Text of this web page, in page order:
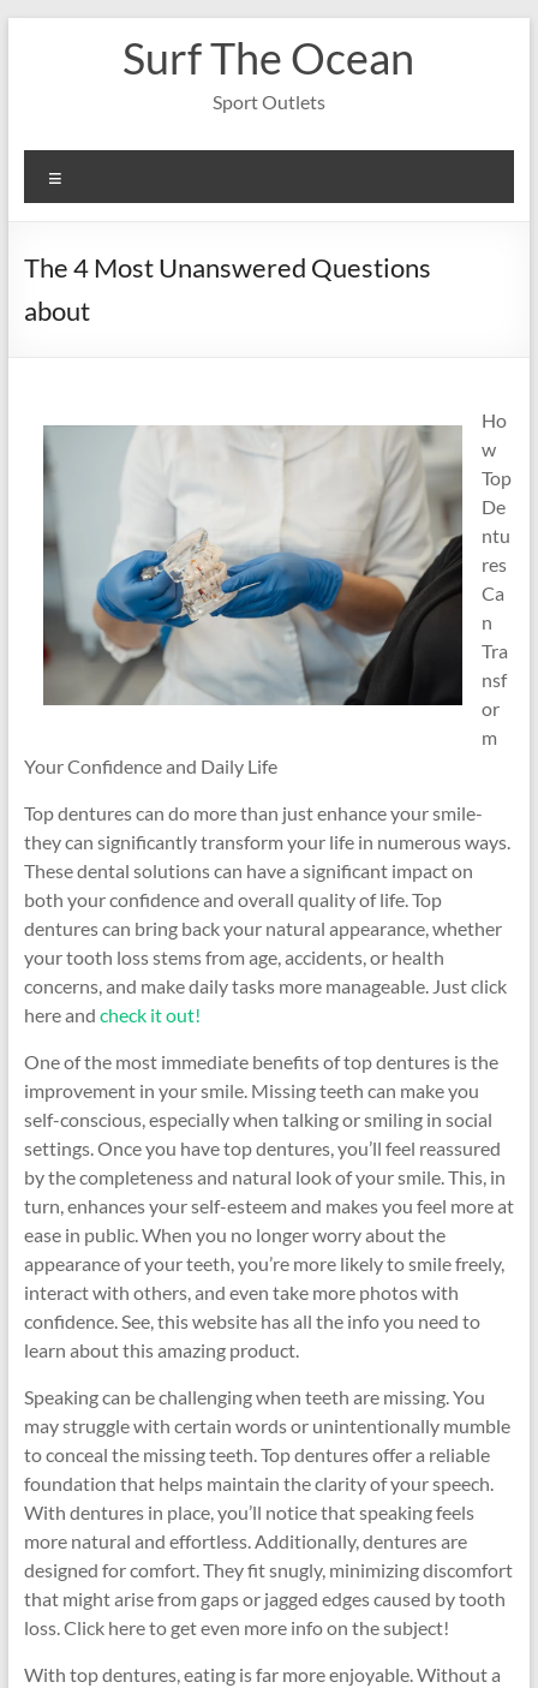
Surf The Ocean
Sport Outlets
The 4 Most Unanswered Questions
about
Ho
w
Top
De
ntu
res
Ca
n
Tra
nsf
or
m
Your Confidence and Daily Life
Top dentures can do more than just enhance your smile-
they can significantly transform your life in numerous ways.
These dental solutions can have a significant impact on
both your confidence and overall quality of life. Top
dentures can bring back your natural appearance, whether
your tooth loss stems from age, accidents, or health
concerns, and make daily tasks more manageable. Just click
here and check it out!
One of the most immediate benefits of top dentures is the
improvement in your smile. Missing teeth can make you
self-conscious, especially when talking or smiling in social
settings. Once you have top dentures, you’ll feel reassured
by the completeness and natural look of your smile. This, in
turn, enhances your self-esteem and makes you feel more at
ease in public. When you no longer worry about the
appearance of your teeth, you’re more likely to smile freely,
interact with others, and even take more photos with
confidence. See, this website has all the info you need to
learn about this amazing product.
Speaking can be challenging when teeth are missing. You
may struggle with certain words or unintentionally mumble
to conceal the missing teeth. Top dentures offer a reliable
foundation that helps maintain the clarity of your speech.
With dentures in place, you’ll notice that speaking feels
more natural and effortless. Additionally, dentures are
designed for comfort. They fit snugly, minimizing discomfort
that might arise from gaps or jagged edges caused by tooth
loss. Click here to get even more info on the subject!
With top dentures, eating is far more enjoyable. Without a